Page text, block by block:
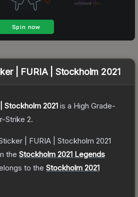
| FURIA | Stockholm 2021
Stockholm 2021 is a High Grade-
Strike 2.
| FURIA | Stockholm 2021
the Stockholm 2021 Legends
to the Stockholm 2021